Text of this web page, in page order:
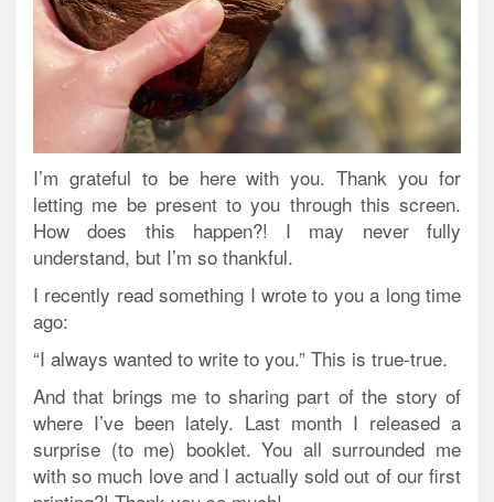
I’m grateful to be here with you. Thank you for
letting me be present to you through this screen.
How does this happen?! I may never fully
understand, but I’m so thankful.
I recently read something I wrote to you a long time
ago:
“I always wanted to write to you.” This is true-true.
And that brings me to sharing part of the story of
where I’ve been lately. Last month I released a
surprise (to me) booklet. You all surrounded me
with so much love and I actually sold out of our first